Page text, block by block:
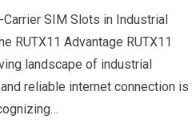
SIM Slots in Industrial
RUTX11 Advantage RUTX11
landscape of industrial
reliable internet connection is